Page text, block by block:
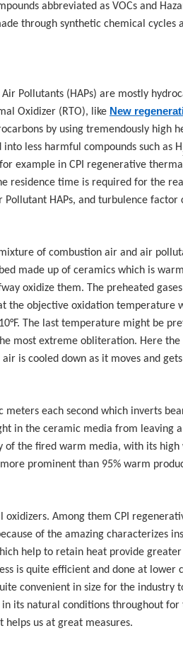
abbreviated as VOCs and
through synthetic chemical cycles
Pollutants (HAPs) are mostly
Oxidizer (RTO), like New
by using tremendously high
into less harmful compounds such as H
example in CPI regenerative
residence time is required for the
HAPs, and turbulence factor
of combustion air and air
made up of ceramics which is
oxidize them. The preheated
the objective oxidation temperature
The last temperature might be
most extreme obliteration. Here
is cooled down as it moves and
each second which inverts
in the ceramic media from leaving
of the fired warm media, with its
prominent than 95% warm
Among them CPI
of the amazing characterizes
help to retain heat provide greater
is quite efficient and done at lower
convenient in size for the industry
its natural conditions throughout for
helps us at great measures.